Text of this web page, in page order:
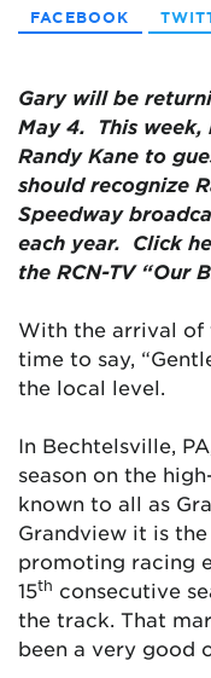
FACEBOOK
Gary will be
May 4. This week,
Randy Kane to
should recognize
Speedway
each year. Click
the RCN-TV “Our
With the arrival of
time to say,
the local level.
In Bechtelsville,
season on the
known to all as
Grandview it is the
promoting racing
15th consecutive
the track. That
been a very good